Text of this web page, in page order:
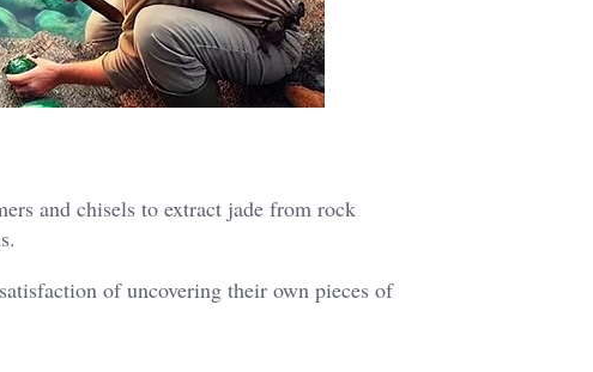
and chisels to extract jade from rock
of uncovering their own pieces of